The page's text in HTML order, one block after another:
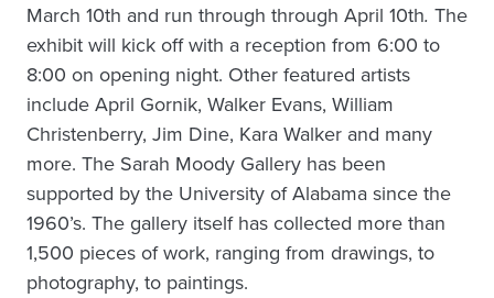
March 10th and run through through April 10th. The
exhibit will kick off with a reception from 6:00 to
8:00 on opening night. Other featured artists
include April Gornik, Walker Evans, William
Christenberry, Jim Dine, Kara Walker and many
more. The Sarah Moody Gallery has been
supported by the University of Alabama since the
1960’s. The gallery itself has collected more than
1,500 pieces of work, ranging from drawings, to
photography, to paintings.